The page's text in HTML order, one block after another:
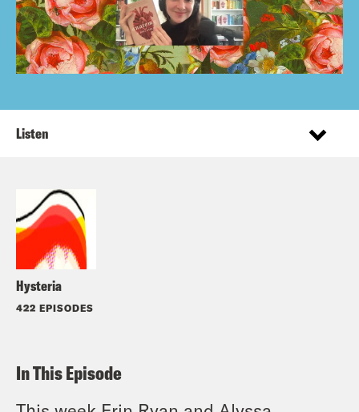
Hysteria
422 EPISODES
Listen
In This Episode